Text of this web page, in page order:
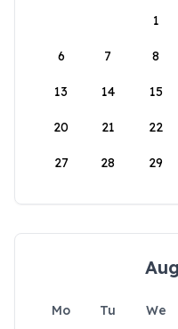
1
6 7 8
13 14 15
20 21 22
27 28 29
Mo Tu We